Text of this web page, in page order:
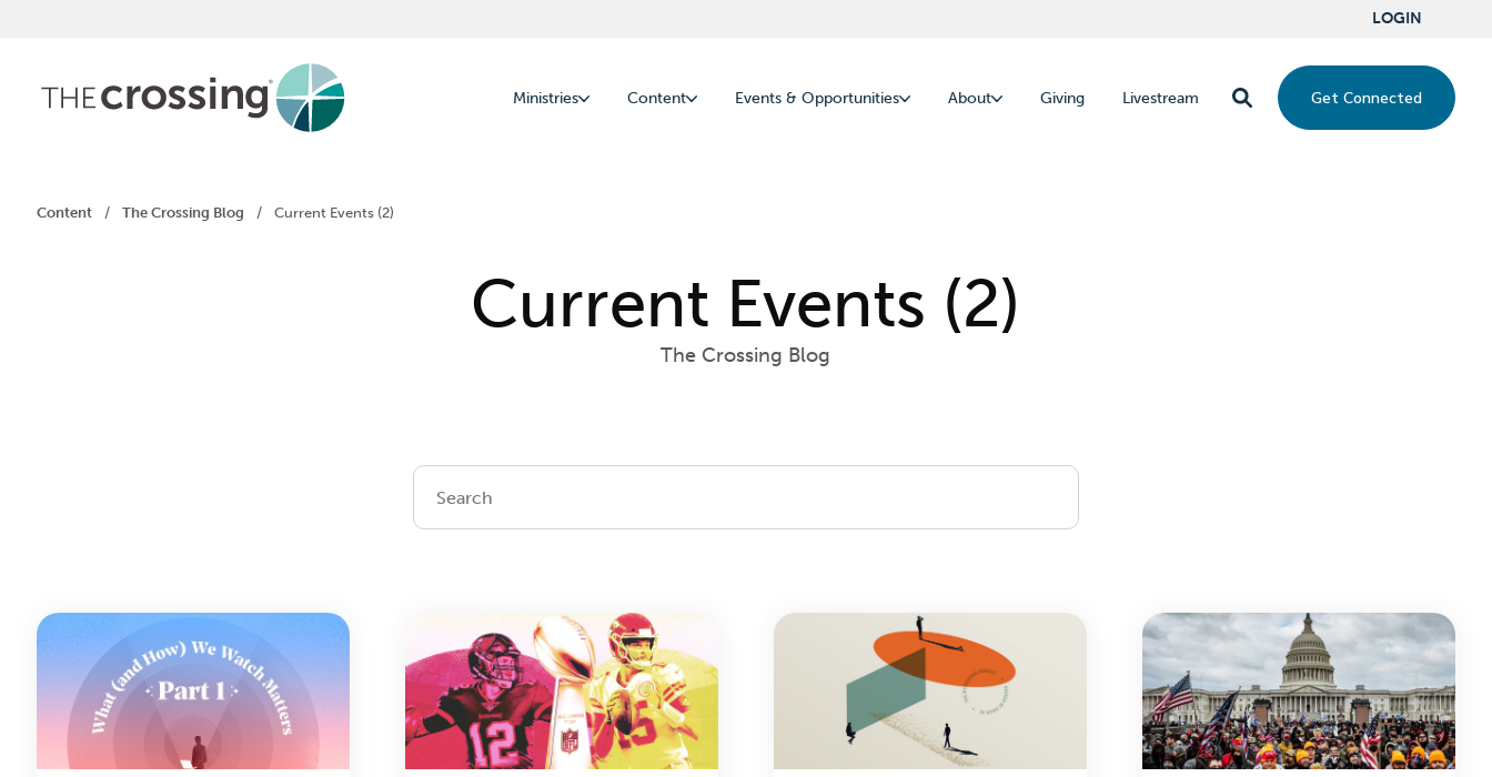
LOGIN
Ministries Content Events & Opportunities About Giving Livestream Get Connected
Content / The Crossing Blog / Current Events (2)
Current Events (2)
The Crossing Blog